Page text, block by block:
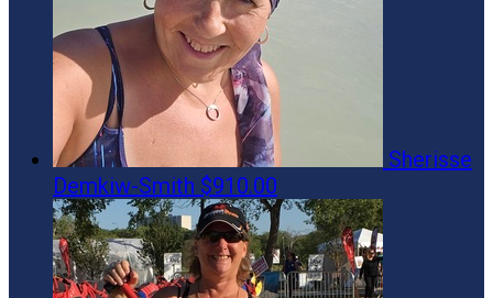
Sherisse
Demkiw-Smith $910.00